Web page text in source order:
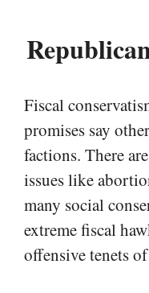
Fiscal
promises say
factions. There
issues like
many social
extreme fiscal
offensive tenets